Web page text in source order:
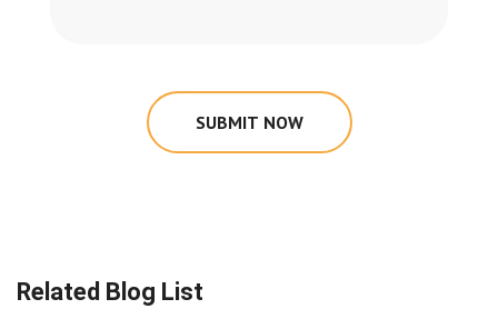
SUBMIT NOW
Related Blog List